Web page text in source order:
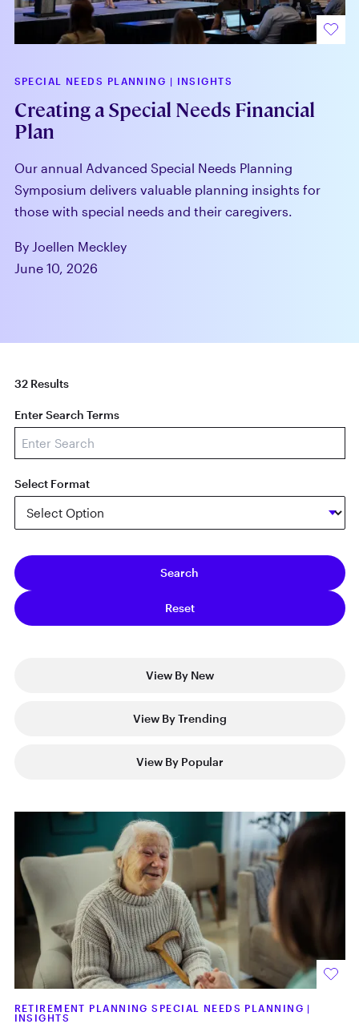
SPECIAL NEEDS PLANNING | INSIGHTS
Creating a Special Needs Financial
Plan
Our annual Advanced Special Needs Planning
Symposium delivers valuable planning insights for
those with special needs and their caregivers.
By Joellen Meckley
June 10, 2026
32 Results
Enter Search Terms
Select Format
View By New
View By Trending
View By Popular
RETIREMENT PLANNING SPECIAL NEEDS PLANNING |
INSIGHTS